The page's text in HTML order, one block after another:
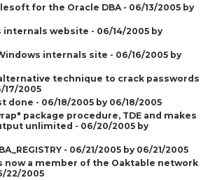
for the Oracle DBA - 06/13/2005 by
internals website - 06/14/2005 by
internals site - 06/16/2005 by
technique to crack passwords
17/2005
done - 06/18/2005 by 06/18/2005
package procedure, TDE and makes
unlimited - 06/20/2005 by
- 06/21/2005 by 06/21/2005
now a member of the Oaktable network
22/2005